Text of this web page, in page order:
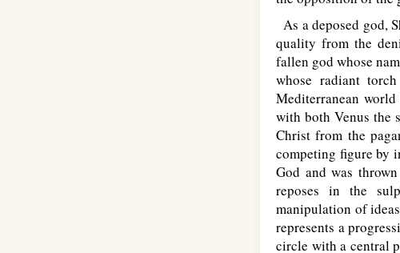
As a deposed god,
quality from the
fallen god whose
whose radiant
Mediterranean world
with both Venus the
Christ from the
competing figure by
God and was
reposes in the
manipulation of
represents a
circle with a central